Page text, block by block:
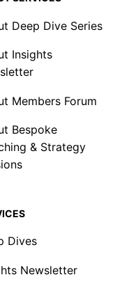
Deep Dive Series
Insights
Members Forum
Bespoke
& Strategy
Dives
Newsletter